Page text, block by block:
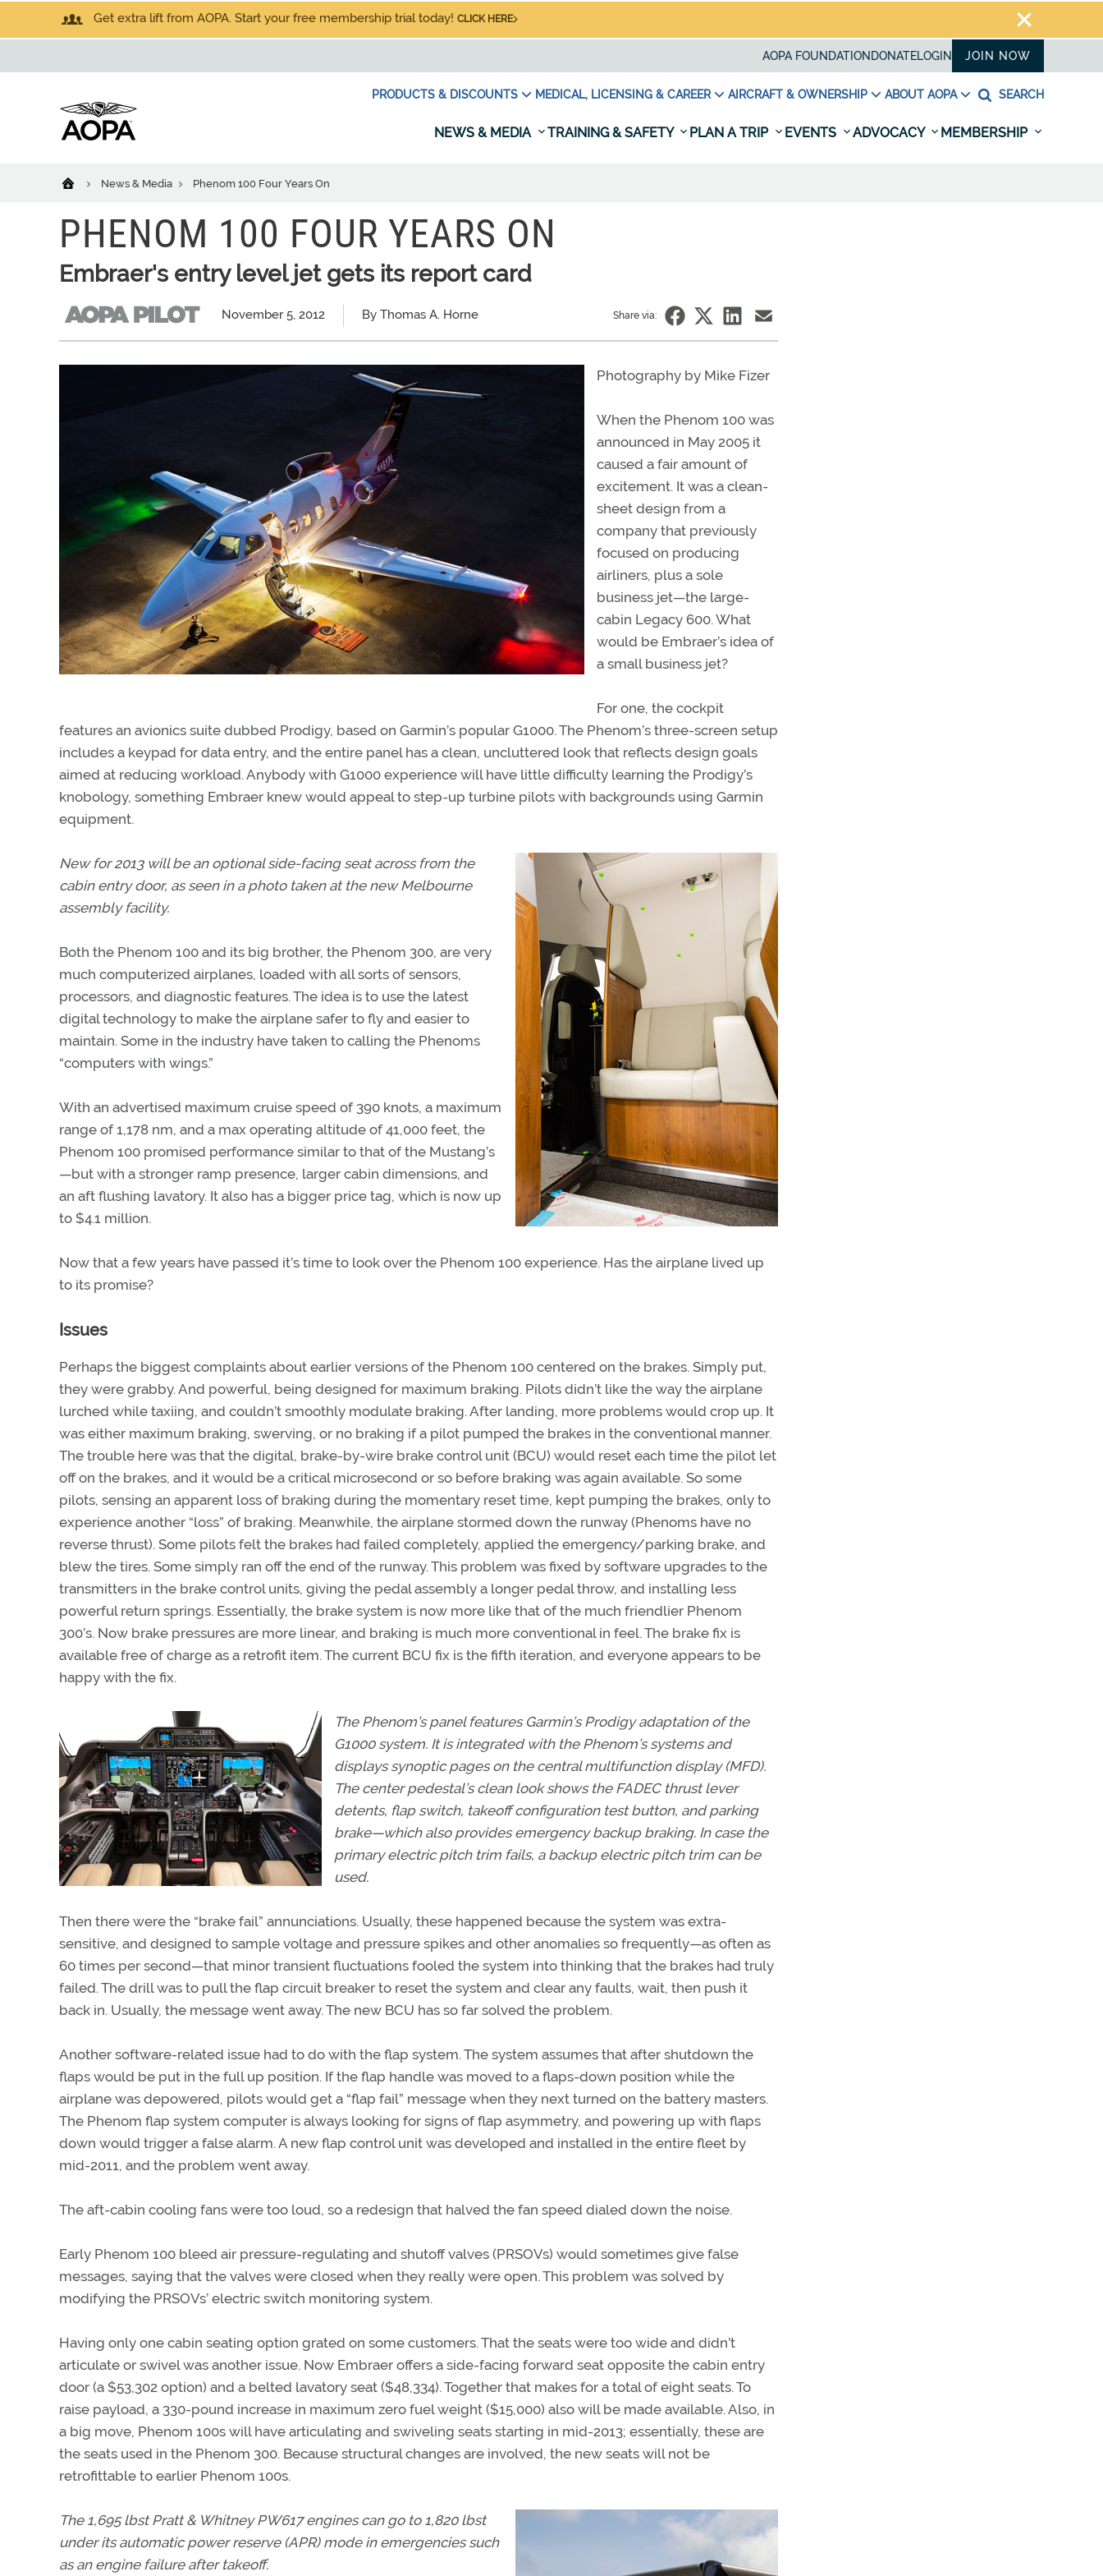
Get extra lift from AOPA. Start your free membership trial today! CLICK HERE
AOPA FOUNDATION DONATELOGIN JOIN NOW
PRODUCTS & DISCOUNTS MEDICAL, LICENSING & CAREER AIRCRAFT & OWNERSHIP ABOUT AOPA SEARCH
NEWS & MEDIA TRAINING & SAFETY PLAN A TRIP EVENTS ADVOCACY MEMBERSHIP
News & Media Phenom 100 Four Years On
PHENOM 100 FOUR YEARS ON
Embraer's entry level jet gets its report card
November 5, 2012 By Thomas A. Horne Share via:
Photography by Mike Fizer
When the Phenom 100 was
announced in May 2005 it
caused a fair amount of
excitement. It was a clean-
sheet design from a
company that previously
focused on producing
airliners, plus a sole
business jet—the large-
cabin Legacy 600. What
would be Embraer’s idea of
a small business jet?
For one, the cockpit
features an avionics suite dubbed Prodigy, based on Garmin’s popular G1000. The Phenom’s three-screen setup
includes a keypad for data entry, and the entire panel has a clean, uncluttered look that reflects design goals
aimed at reducing workload. Anybody with G1000 experience will have little difficulty learning the Prodigy’s
knobology, something Embraer knew would appeal to step-up turbine pilots with backgrounds using Garmin
equipment.
New for 2013 will be an optional side-facing seat across from the
cabin entry door, as seen in a photo taken at the new Melbourne
assembly facility.
Both the Phenom 100 and its big brother, the Phenom 300, are very
much computerized airplanes, loaded with all sorts of sensors,
processors, and diagnostic features. The idea is to use the latest
digital technology to make the airplane safer to fly and easier to
maintain. Some in the industry have taken to calling the Phenoms
“computers with wings.”
With an advertised maximum cruise speed of 390 knots, a maximum
range of 1,178 nm, and a max operating altitude of 41,000 feet, the
Phenom 100 promised performance similar to that of the Mustang’s
—but with a stronger ramp presence, larger cabin dimensions, and
an aft flushing lavatory. It also has a bigger price tag, which is now up
to $4.1 million.
Now that a few years have passed it’s time to look over the Phenom 100 experience. Has the airplane lived up
to its promise?
Issues
Perhaps the biggest complaints about earlier versions of the Phenom 100 centered on the brakes. Simply put,
they were grabby. And powerful, being designed for maximum braking. Pilots didn’t like the way the airplane
lurched while taxiing, and couldn’t smoothly modulate braking. After landing, more problems would crop up. It
was either maximum braking, swerving, or no braking if a pilot pumped the brakes in the conventional manner.
The trouble here was that the digital, brake-by-wire brake control unit (BCU) would reset each time the pilot let
off on the brakes, and it would be a critical microsecond or so before braking was again available. So some
pilots, sensing an apparent loss of braking during the momentary reset time, kept pumping the brakes, only to
experience another “loss” of braking. Meanwhile, the airplane stormed down the runway (Phenoms have no
reverse thrust). Some pilots felt the brakes had failed completely, applied the emergency/parking brake, and
blew the tires. Some simply ran off the end of the runway. This problem was fixed by software upgrades to the
transmitters in the brake control units, giving the pedal assembly a longer pedal throw, and installing less
powerful return springs. Essentially, the brake system is now more like that of the much friendlier Phenom
300’s. Now brake pressures are more linear, and braking is much more conventional in feel. The brake fix is
available free of charge as a retrofit item. The current BCU fix is the fifth iteration, and everyone appears to be
happy with the fix.
The Phenom’s panel features Garmin’s Prodigy adaptation of the
G1000 system. It is integrated with the Phenom’s systems and
displays synoptic pages on the central multifunction display (MFD).
The center pedestal’s clean look shows the FADEC thrust lever
detents, flap switch, takeoff configuration test button, and parking
brake—which also provides emergency backup braking. In case the
primary electric pitch trim fails, a backup electric pitch trim can be
used.
Then there were the “brake fail” annunciations. Usually, these happened because the system was extra-
sensitive, and designed to sample voltage and pressure spikes and other anomalies so frequently—as often as
60 times per second—that minor transient fluctuations fooled the system into thinking that the brakes had truly
failed. The drill was to pull the flap circuit breaker to reset the system and clear any faults, wait, then push it
back in. Usually, the message went away. The new BCU has so far solved the problem.
Another software-related issue had to do with the flap system. The system assumes that after shutdown the
flaps would be put in the full up position. If the flap handle was moved to a flaps-down position while the
airplane was depowered, pilots would get a “flap fail” message when they next turned on the battery masters.
The Phenom flap system computer is always looking for signs of flap asymmetry, and powering up with flaps
down would trigger a false alarm. A new flap control unit was developed and installed in the entire fleet by
mid-2011, and the problem went away.
The aft-cabin cooling fans were too loud, so a redesign that halved the fan speed dialed down the noise.
Early Phenom 100 bleed air pressure-regulating and shutoff valves (PRSOVs) would sometimes give false
messages, saying that the valves were closed when they really were open. This problem was solved by
modifying the PRSOVs’ electric switch monitoring system.
Having only one cabin seating option grated on some customers. That the seats were too wide and didn’t
articulate or swivel was another issue. Now Embraer offers a side-facing forward seat opposite the cabin entry
door (a $53,302 option) and a belted lavatory seat ($48,334). Together that makes for a total of eight seats. To
raise payload, a 330-pound increase in maximum zero fuel weight ($15,000) also will be made available. Also, in
a big move, Phenom 100s will have articulating and swiveling seats starting in mid-2013; essentially, these are
the seats used in the Phenom 300. Because structural changes are involved, the new seats will not be
retrofittable to earlier Phenom 100s.
The 1,695 lbst Pratt & Whitney PW617 engines can go to 1,820 lbst
under its automatic power reserve (APR) mode in emergencies such
as an engine failure after takeoff.